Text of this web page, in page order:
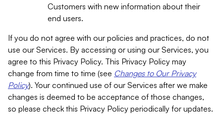
Customers with new information about their
end users.
If you do not agree with our policies and practices, do not
use our Services. By accessing or using our Services, you
agree to this Privacy Policy. This Privacy Policy may
change from time to time (see Changes to Our Privacy
Policy). Your continued use of our Services after we make
changes is deemed to be acceptance of those changes,
so please check this Privacy Policy periodically for updates.